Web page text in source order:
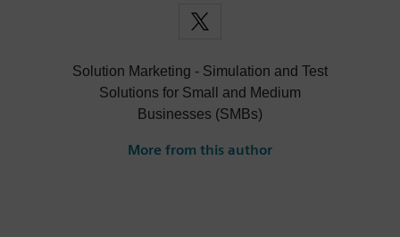
Solution Marketing - Simulation and Test
Solutions for Small and Medium
Businesses (SMBs)
More from this author